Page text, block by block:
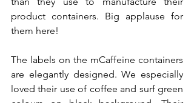
product containers. Big applause for
them here!
The labels on the mCaffeine containers
are elegantly designed. We especially
loved their use of coffee and surf green